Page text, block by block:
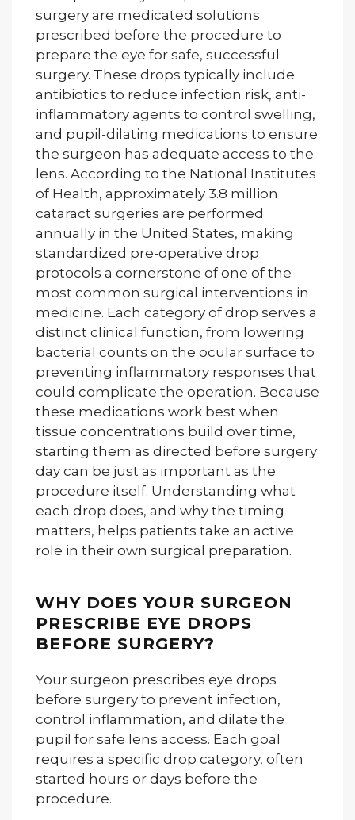
surgery are medicated solutions
prescribed before the procedure to
prepare the eye for safe, successful
surgery. These drops typically include
antibiotics to reduce infection risk, anti-
inflammatory agents to control swelling,
and pupil-dilating medications to ensure
the surgeon has adequate access to the
lens. According to the National Institutes
of Health, approximately 3.8 million
cataract surgeries are performed
annually in the United States, making
standardized pre-operative drop
protocols a cornerstone of one of the
most common surgical interventions in
medicine. Each category of drop serves a
distinct clinical function, from lowering
bacterial counts on the ocular surface to
preventing inflammatory responses that
could complicate the operation. Because
these medications work best when
tissue concentrations build over time,
starting them as directed before surgery
day can be just as important as the
procedure itself. Understanding what
each drop does, and why the timing
matters, helps patients take an active
role in their own surgical preparation.
WHY DOES YOUR SURGEON
PRESCRIBE EYE DROPS
BEFORE SURGERY?
Your surgeon prescribes eye drops
before surgery to prevent infection,
control inflammation, and dilate the
pupil for safe lens access. Each goal
requires a specific drop category, often
started hours or days before the
procedure.